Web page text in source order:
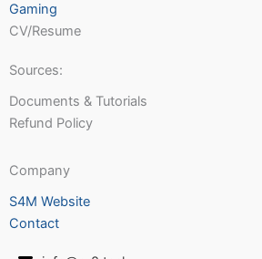
Gaming
CV/Resume
Sources:
Documents & Tutorials
Refund Policy
Company
S4M Website
Contact